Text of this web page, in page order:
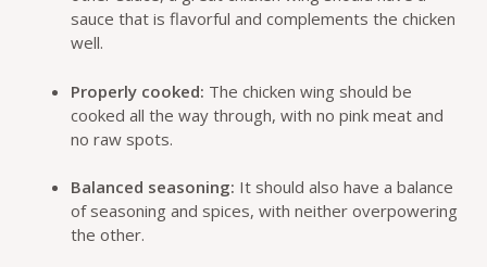
sauce that is flavorful and complements the chicken
well.
Properly cooked: The chicken wing should be
cooked all the way through, with no pink meat and
no raw spots.
Balanced seasoning: It should also have a balance
of seasoning and spices, with neither overpowering
the other.